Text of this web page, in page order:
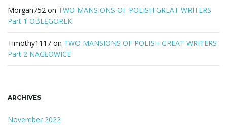
Morgan752 on TWO MANSIONS OF POLISH GREAT WRITERS
Part 1 OBLĘGOREK
Timothy1117 on TWO MANSIONS OF POLISH GREAT WRITERS
Part 2 NAGŁOWICE
ARCHIVES
November 2022